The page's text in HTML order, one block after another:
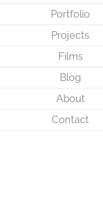
Portfolio
Projects
Films
Blog
About
Contact